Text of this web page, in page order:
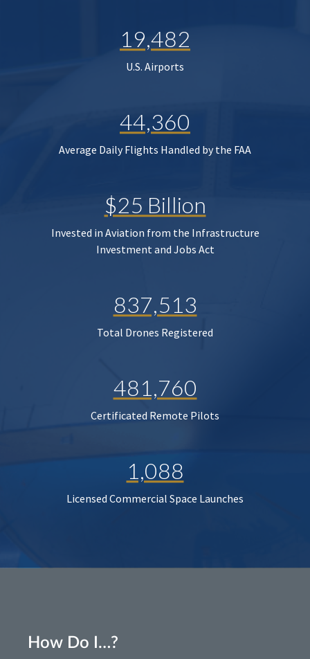
19,482
U.S. Airports
44,360
Average Daily Flights Handled by the FAA
$25 Billion
Invested in Aviation from the Infrastructure
Investment and Jobs Act
837,513
Total Drones Registered
481,760
Certificated Remote Pilots
1,088
Licensed Commercial Space Launches
How Do I…?